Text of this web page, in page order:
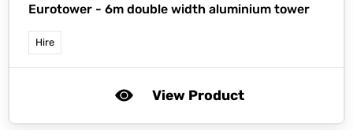
Eurotower - 6m double width aluminium tower
Hire
View Product